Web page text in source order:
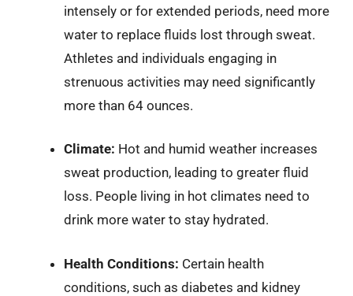
intensely or for extended periods, need more
water to replace fluids lost through sweat.
Athletes and individuals engaging in
strenuous activities may need significantly
more than 64 ounces.
Climate: Hot and humid weather increases
sweat production, leading to greater fluid
loss. People living in hot climates need to
drink more water to stay hydrated.
Health Conditions: Certain health
conditions, such as diabetes and kidney